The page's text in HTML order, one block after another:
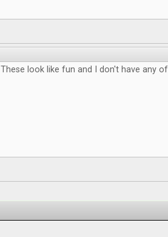
These look like fun and I don't have any